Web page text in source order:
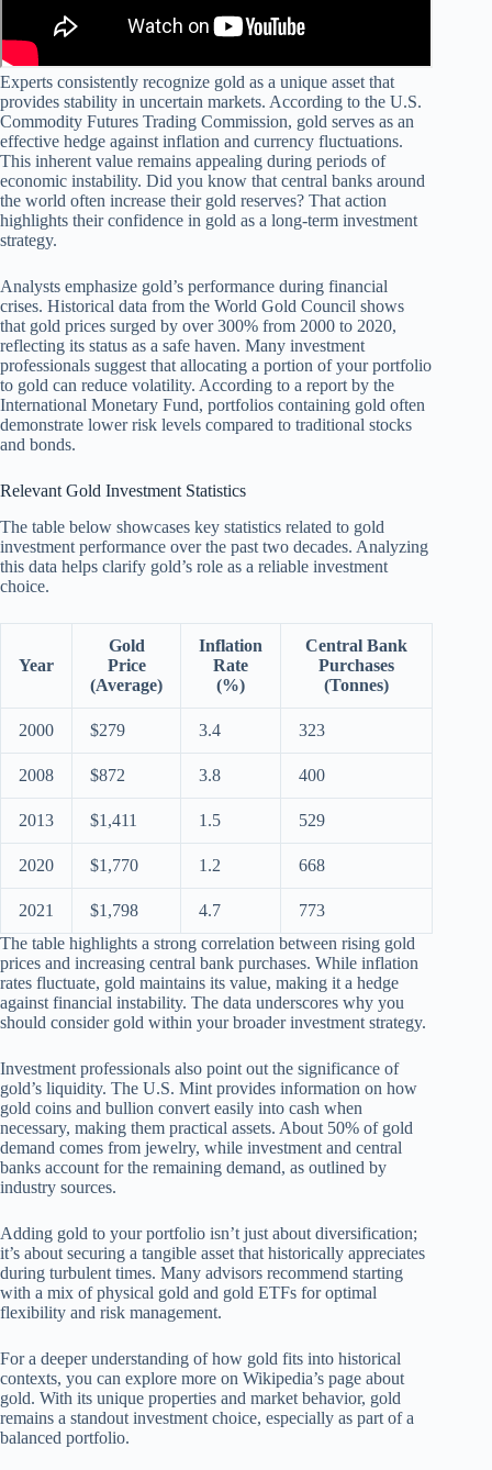
Experts consistently recognize gold as a unique asset that
provides stability in uncertain markets. According to the U.S.
Commodity Futures Trading Commission, gold serves as an
effective hedge against inflation and currency fluctuations.
This inherent value remains appealing during periods of
economic instability. Did you know that central banks around
the world often increase their gold reserves? That action
highlights their confidence in gold as a long-term investment
strategy.
Analysts emphasize gold’s performance during financial
crises. Historical data from the World Gold Council shows
that gold prices surged by over 300% from 2000 to 2020,
reflecting its status as a safe haven. Many investment
professionals suggest that allocating a portion of your portfolio
to gold can reduce volatility. According to a report by the
International Monetary Fund, portfolios containing gold often
demonstrate lower risk levels compared to traditional stocks
and bonds.
Relevant Gold Investment Statistics
The table below showcases key statistics related to gold
investment performance over the past two decades. Analyzing
this data helps clarify gold’s role as a reliable investment
choice.
Year
Gold
Price
(Average)
Inflation
Rate
(%)
Central Bank
Purchases
(Tonnes)
2000 $279 3.4 323
2008 $872 3.8 400
2013 $1,411 1.5 529
2020 $1,770 1.2 668
2021 $1,798 4.7
773
The table highlights a strong correlation between rising gold
prices and increasing central bank purchases. While inflation
rates fluctuate, gold maintains its value, making it a hedge
against financial instability. The data underscores why you
should consider gold within your broader investment strategy.
Investment professionals also point out the significance of
gold’s liquidity. The U.S. Mint provides information on how
gold coins and bullion convert easily into cash when
necessary, making them practical assets. About 50% of gold
demand comes from jewelry, while investment and central
banks account for the remaining demand, as outlined by
industry sources.
Adding gold to your portfolio isn’t just about diversification;
it’s about securing a tangible asset that historically appreciates
during turbulent times. Many advisors recommend starting
with a mix of physical gold and gold ETFs for optimal
flexibility and risk management.
For a deeper understanding of how gold fits into historical
contexts, you can explore more on Wikipedia’s page about
gold. With its unique properties and market behavior, gold
remains a standout investment choice, especially as part of a
balanced portfolio.